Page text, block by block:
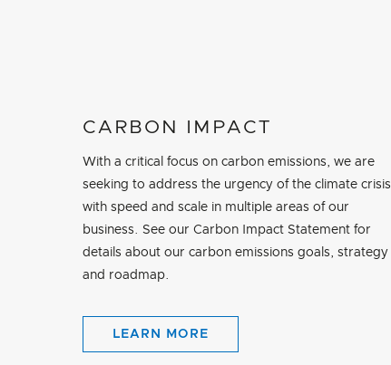
CARBON IMPACT
With a critical focus on carbon emissions, we are
seeking to address the urgency of the climate crisis
with speed and scale in multiple areas of our
business. See our Carbon Impact Statement for
details about our carbon emissions goals, strategy
and roadmap.
LEARN MORE